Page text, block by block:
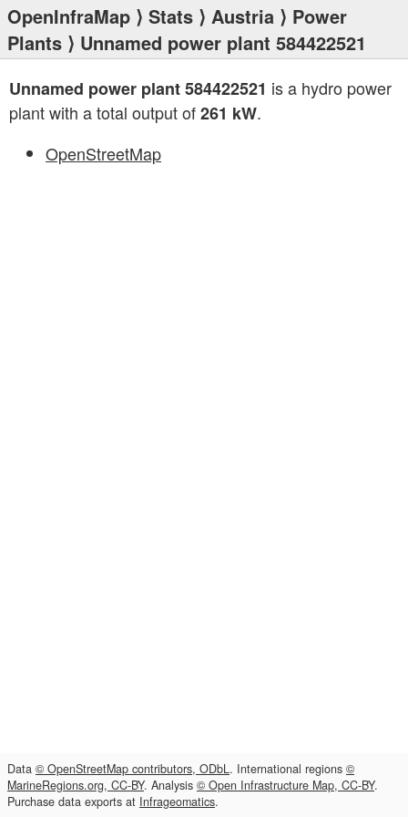
OpenInfraMap ⟩ Stats ⟩ Austria ⟩ Power
Plants ⟩ Unnamed power plant 584422521
Unnamed power plant 584422521 is a hydro power
plant with a total output of261 kW.
OpenStreetMap
Data © OpenStreetMap contributors, ODbL. International regions ©
MarineRegions.org, CC-BY. Analysis © Open Infrastructure Map, CC-BY.
Purchase data exports at Infrageomatics.